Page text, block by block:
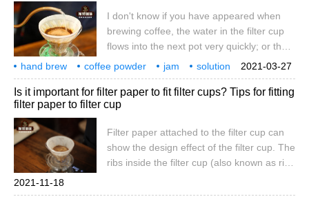
I don't know if you have appeared when
brewing coffee, the water in the filter cup
flows into the next pot very quickly; or the
filter cup is blocked, and the water has
been deposited in the powder layer. The
front street today to explore why these
reasons occur. When we see a similar
of abrasiveness. Indeed, if you grind it too
coarsely, it will come out.
2021-03-27
hand brew coffee powder jam
solution
coffee
flow rate or slow good guide
Is it important for filter paper to fit filter cups? Tips for fitting
filter paper to filter cup
Filter paper attached to the filter cup can
show the design effect of the filter cup. The
ribs inside the filter cup (also known as rib
thickness and form, are designed for
2021-11-18